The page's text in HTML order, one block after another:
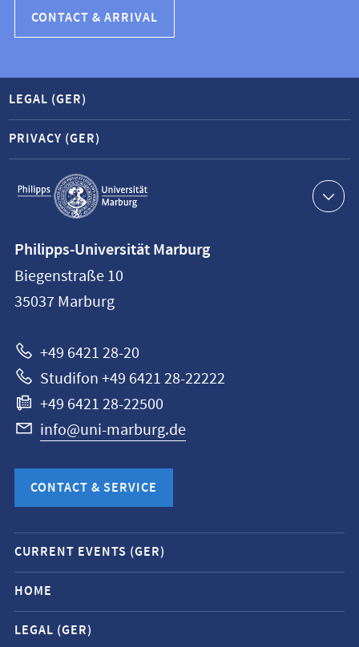
CONTACT & ARRIVAL
Service
navigation
LEGAL (GER)
PRIVACY (GER)
information
Philipps-
Universität
Philipps-Universität Marburg
Biegenstraße 10
35037 Marburg
+49 6421 28-20
Studifon +49 6421 28-22222
+49 6421 28-22500
info@uni-marburg.de
CONTACT & SERVICE
Mobile
service
navigation
and
social
CURRENT EVENTS (GER)
HOME
LEGAL (GER)